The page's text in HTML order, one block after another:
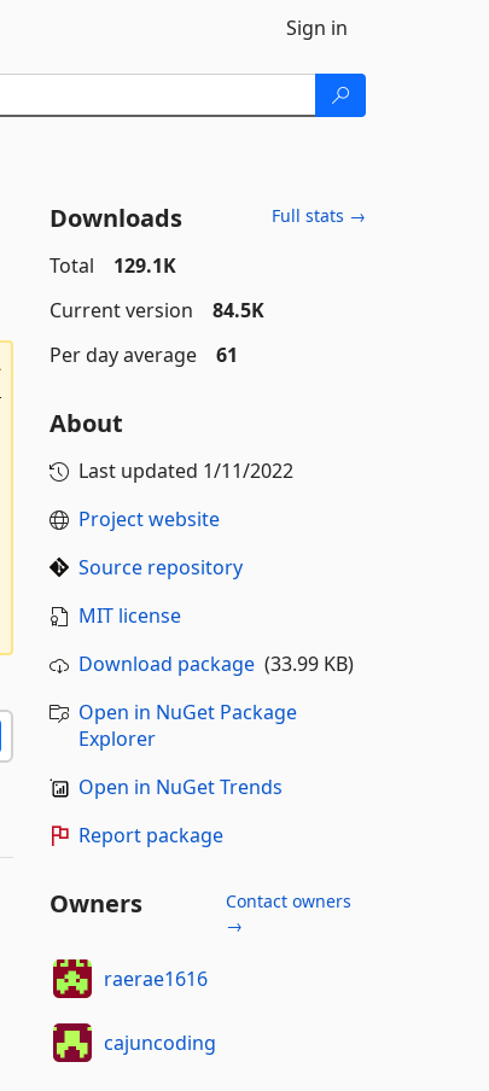
Sign in
Downloads Full stats →
Total
129.1K
Current version
84.5K
Per day average
61
About
Last updated 1/11/2022
Project website
Source repository
MIT license
Download package(33.99 KB)
Open in NuGet Package
Explorer
Open in NuGet Trends
Report package
Owners
Contact owners
→
raerae1616
cajuncoding